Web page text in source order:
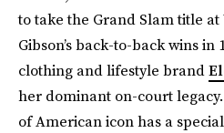
to take the Grand Slam title
Gibson’s back-to-back wins in
clothing and lifestyle brand
her dominant on-court
of American icon has a